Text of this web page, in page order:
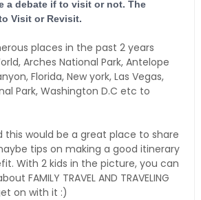
a debate if to visit or not. The
Visit or Revisit.
places in the past 2 years
Arches National Park, Antelope
Florida, New york, Las Vegas,
Park, Washington D.C etc to
this would be a great place to share
tips on making a good itinerary
With 2 kids in the picture, you can
FAMILY TRAVEL AND TRAVELING
on with it :)